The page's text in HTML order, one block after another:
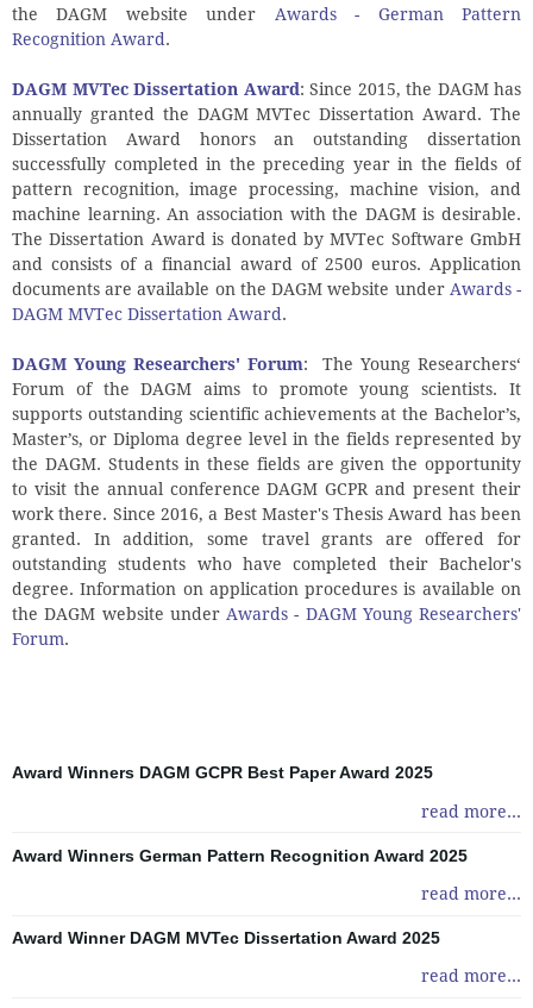
the DAGM website under Awards - German Pattern
Recognition Award .
DAGM MVTec Dissertation Award : Since 2015, the DAGM has
annually granted the DAGM MVTec Dissertation Award. The
Dissertation Award honors an outstanding dissertation
successfully completed in the preceding year in the fields of
pattern recognition, image processing, machine vision, and
machine learning. An association with the DAGM is desirable.
The Dissertation Award is donated by MVTec Software GmbH
and consists of a financial award of 2500 euros. Application
documents are available on the DAGM website under Awards -
DAGM MVTec Dissertation Award .
DAGM Young Researchers' Forum:
The Young Researchers‘
Forum of the DAGM aims to promote young scientists. It
supports outstanding scientific achievements at the Bachelor’s,
Master’s, or Diploma degree level in the fields represented by
the DAGM. Students in these fields are given the opportunity
to visit the annual conference DAGM GCPR and present their
work there. Since 2016, a Best Master's Thesis Award has been
granted. In addition, some travel grants are offered for
outstanding students who have completed their Bachelor's
degree. Information on application procedures is available on
the DAGM website under Awards - DAGM Young Researchers'
Forum.
Award Winners DAGM GCPR Best Paper Award 2025
read more...
Award Winners German Pattern Recognition Award 2025
read more...
Award Winner DAGM MVTec Dissertation Award 2025
read more...